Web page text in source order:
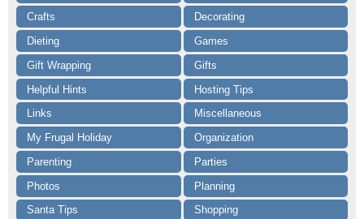
Crafts
Decorating
Dieting
Games
Gift Wrapping
Gifts
Helpful Hints
Hosting Tips
Links
Miscellaneous
My Frugal Holiday
Organization
Parenting
Parties
Photos
Planning
Santa Tips
Shopping